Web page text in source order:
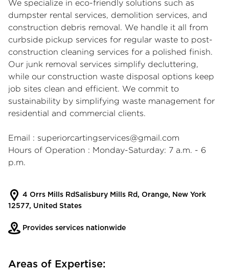
We specialize in eco-friendly solutions such as
dumpster rental services, demolition services, and
construction debris removal. We handle it all from
curbside pickup services for regular waste to post-
construction cleaning services for a polished finish.
Our junk removal services simplify decluttering,
while our construction waste disposal options keep
job sites clean and efficient. We commit to
sustainability by simplifying waste management for
residential and commercial clients.
Email : superiorcartingservices@gmail.com
Hours of Operation : Monday-Saturday: 7 a.m. - 6
p.m.
4 Orrs Mills RdSalisbury Mills Rd, Orange, New York
12577, United States
Provides services nationwide
Areas of Expertise: